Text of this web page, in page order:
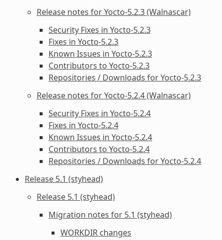
Release notes for Yocto-5.2.3 (Walnascar)
Security Fixes in Yocto-5.2.3
Fixes in Yocto-5.2.3
Known Issues in Yocto-5.2.3
Contributors to Yocto-5.2.3
Repositories / Downloads for Yocto-5.2.3
Release notes for Yocto-5.2.4 (Walnascar)
Security Fixes in Yocto-5.2.4
Fixes in Yocto-5.2.4
Known Issues in Yocto-5.2.4
Contributors to Yocto-5.2.4
Repositories / Downloads for Yocto-5.2.4
Release 5.1 (styhead)
Release 5.1 (styhead)
Migration notes for 5.1 (styhead)
WORKDIRchanges